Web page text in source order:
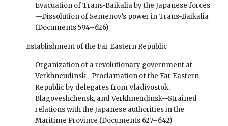
Evacuation of Trans-Baikalia by the Japanese forces
—Dissolution of Semenov’s power in Trans-Baikalia
(Documents 594–626)
Establishment of the Far Eastern Republic
Organization of a revolutionary government at
Verkhneudinsk—Proclamation of the Far Eastern
Republic by delegates from Vladivostok,
Blagoveshchensk, and Verkhneudinsk—Strained
relations with the Japanese authorities in the
Maritime Province (Documents 627–642)